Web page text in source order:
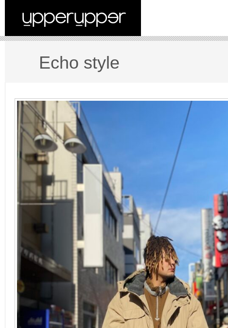
Echo style